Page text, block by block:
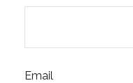
Email